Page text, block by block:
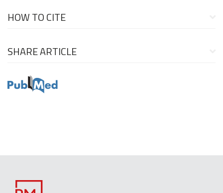
HOW TO CITE
SHARE ARTICLE